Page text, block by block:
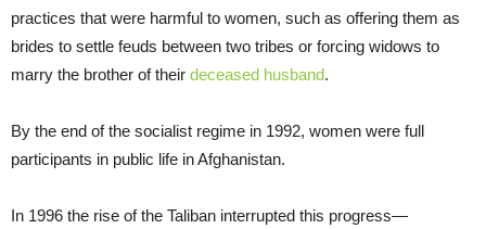
practices that were harmful to women, such as offering them as
brides to settle feuds between two tribes or forcing widows to
marry the brother of their deceased husband.
By the end of the socialist regime in 1992, women were full
participants in public life in Afghanistan.
In 1996 the rise of the Taliban interrupted this progress—